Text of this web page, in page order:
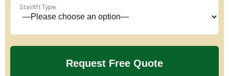
Stairlift Type